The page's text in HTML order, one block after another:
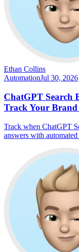
Ethan Collins
AutomationJul 30, 2026
ChatGPT Search
Track Your
Track when ChatGPT
answers with